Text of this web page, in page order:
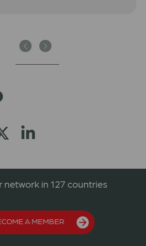
Previous
Next
network in 127 countries
A MEMBER